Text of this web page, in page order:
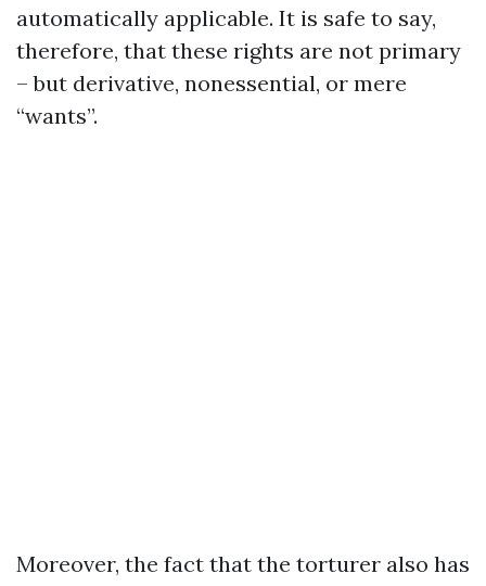
automatically applicable. It is safe to say,
therefore, that these rights are not primary
– but derivative, nonessential, or mere
“wants”.
Moreover, the fact that the torturer also has